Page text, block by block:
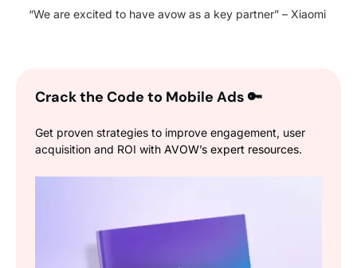
“We are excited to have avow as a key partner” – Xiaomi
Crack the Code to Mobile Ads 🔑
Get proven strategies to improve engagement, user
acquisition and ROI with AVOW’s expert resources.